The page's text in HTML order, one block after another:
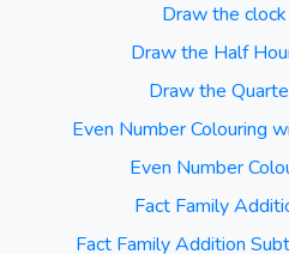
Draw the
Draw the Half
Draw the
Even Number Colouring
Even Number
Fact Family
Fact Family Addition